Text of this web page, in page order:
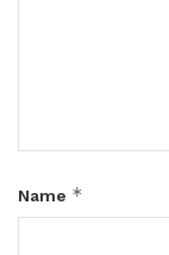
Name *